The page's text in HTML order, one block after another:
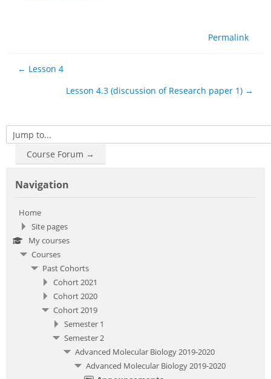
Permalink
← Lesson 4
Lesson 4.3 (discussion of Research paper 1) →
Jump to...
Course Forum →
Navigation
Home
Site pages
My courses
Courses
Past Cohorts
Cohort 2021
Cohort 2020
Cohort 2019
Semester 1
Semester 2
Advanced Molecular Biology 2019-2020
Advanced Molecular Biology 2019-2020